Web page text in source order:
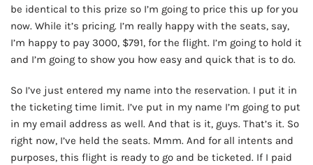
be identical to this prize so I’m going to price this up for you
now. While it’s pricing. I’m really happy with the seats, say,
I’m happy to pay 3000, $791, for the flight. I’m going to hold it
and I’m going to show you how easy and quick that is to do.
So I’ve just entered my name into the reservation. I put it in
the ticketing time limit. I’ve put in my name I’m going to put
in my email address as well. And that is it, guys. That’s it. So
right now, I’ve held the seats. Mmm. And for all intents and
purposes, this flight is ready to go and be ticketed. If I paid